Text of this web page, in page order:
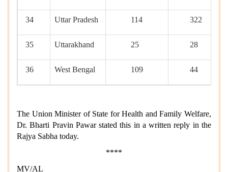
34 Uttar Pradesh 114 322
35 Uttarakhand 25 28
36 West Bengal 109 44
The Union Minister of State for Health and Family Welfare,
Dr. Bharti Pravin Pawar stated this in a written reply in the
Rajya Sabha today.
****
MV/AL